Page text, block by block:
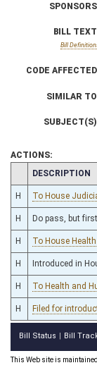
BILL
Bill
CODE
SIMILAR
ACTIONS:
CHAMBER
DESCRIPTION
H To House
H Do pass, but
H To House
H Introduced in
H To Health and
H Filed for
Bill Status Bill
This Web site is